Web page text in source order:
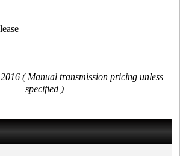
( Manual transmission pricing unless
specified )